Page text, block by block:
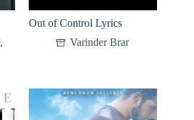
,
Out of Control Lyrics
Varinder Brar